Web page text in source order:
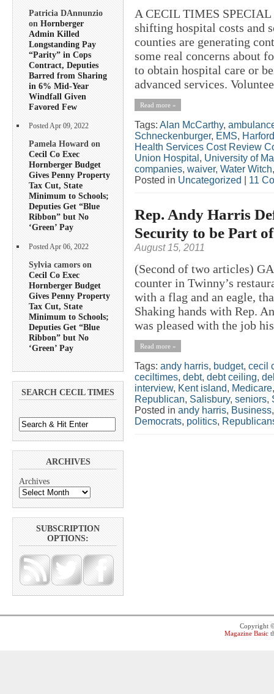
Patricia DAnnunzio
on Hornberger
Admin Killed
Longstanding Pay
“Parity” in Cops
Contract, Deputies
Barred from Sharing
in 6% Mid-Year
Windfall Given
Favored Few
Posted Apr 09, 2022
Pamela Howard on
Cecil Co Exec
Hornberger Budget
Gives Penny Property
Tax Cut, State
Minimum to Schools;
Deputies Get “Blue
Ribbon” but No
‘Green’ Pay
Posted Apr 06, 2022
Sylvia camors on
Cecil Co Exec
Hornberger Budget
Gives Penny Property
Tax Cut, State
Minimum to Schools;
Deputies Get “Blue
Ribbon” but No
‘Green’ Pay
SEARCH CECIL TIMES
ARCHIVES
Archives
SUBSCRIPTION
OPTIONS:
A CECIL TIMES
shifting hospital costs and
counties are generating
some real concerns about
to obtain hospital care or
advanced services.
Read more »
Tags: Alan McCarthy,
Schneckenburger, EMS,
Health Services Cost Review
Union Hospital , University of
companies, waiver, Water Witch
Posted in Uncategorized 11
Rep. Andy Harris
Security to be Part
August 15, 2011
(Second of two articles)
counter in Twinny’s
with a flag and an eagle,
Shaking hands with Rep.
was pleased with the job
Read more »
Tags: andy harris, budget, cecil
ceciltimes, debt, debt ceiling,
interview, Kent island, Medicare
Republican, Salisbury, seniors,
Posted in andy harris, Business
Democrats, politics,
Copyright
Magazine Basic